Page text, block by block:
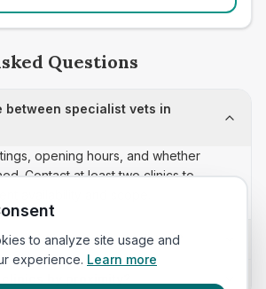
Questions
between specialist vets in
opening hours, and whether
Contact at least two clinics to
availability and scope.
specialist vets list updated?
by proximity?
to analyze site usage and
experience. Learn more